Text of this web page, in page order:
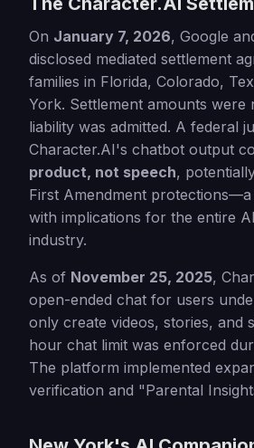
On January 7, 2026, Google
disclosed mediated settlement
families in Florida, Colorado,
York. Settlement amounts were
liability was admitted. A federal
Character.AI's chatbot output
product, not speech,
First Amendment
with implications for the entire
industry.
As of November 25, 2025,
open-ended chat for users
only create videos, stories, and
hour chat limit was enforced
The platform implemented
verification and "Parental